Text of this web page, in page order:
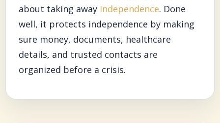
about taking away independence. Done
well, it protects independence by making
sure money, documents, healthcare
details, and trusted contacts are
organized before a crisis.